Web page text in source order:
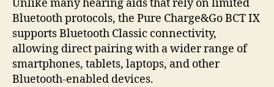
Unlike many hearing aids that rely on limited
Bluetooth protocols, the Pure Charge&Go BCT IX
supports Bluetooth Classic connectivity,
allowing direct pairing with a wider range of
smartphones, tablets, laptops, and other
Bluetooth-enabled devices.